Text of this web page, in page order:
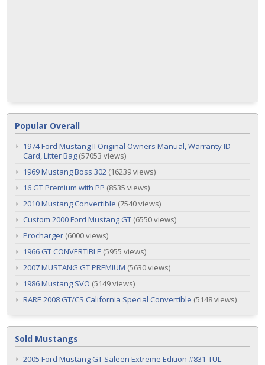
Popular Overall
1974 Ford Mustang II Original Owners Manual, Warranty ID
Card, Litter Bag (57053 views)
1969 Mustang Boss 302 (16239 views)
16 GT Premium with PP (8535 views)
2010 Mustang Convertible (7540 views)
Custom 2000 Ford Mustang GT (6550 views)
Procharger (6000 views)
1966 GT CONVERTIBLE (5955 views)
2007 MUSTANG GT PREMIUM (5630 views)
1986 Mustang SVO (5149 views)
RARE 2008 GT/CS California Special Convertible (5148 views)
Sold Mustangs
2005 Ford Mustang GT Saleen Extreme Edition #831-TUL